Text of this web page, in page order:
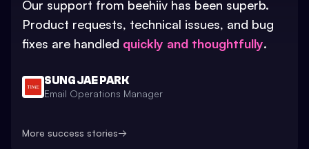
Our support from beehiiv has been superb.
Product requests, technical issues, and bug
fixes are handled quickly and thoughtfully.
SUNG JAE PARK
Email Operations Manager
More success stories→